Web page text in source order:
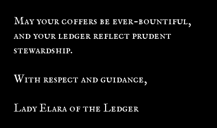
May your coffers be ever-bountiful,
and your ledger reflect prudent
stewardship.
With respect and guidance,
Lady Elara of the Ledger